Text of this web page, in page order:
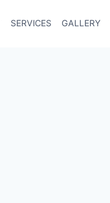
SERVICES GALLERY